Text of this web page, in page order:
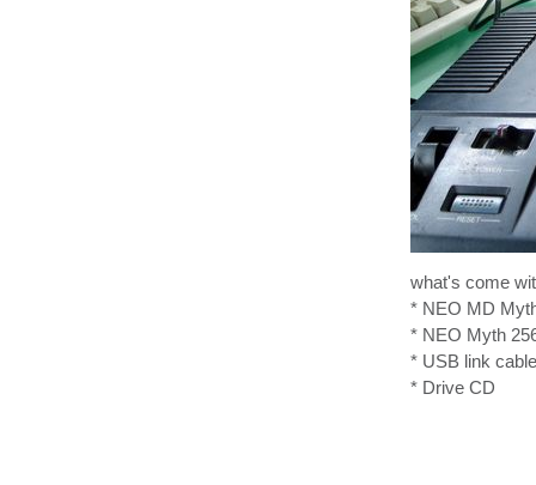
what's come
* NEO MD
* NEO Myth
* USB link cable
* Drive CD